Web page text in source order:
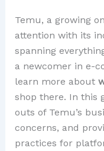
Temu, a growing
attention with its
spanning
a newcomer in e-
learn more about
shop there. In this
outs of Temu’s
concerns, and
practices for